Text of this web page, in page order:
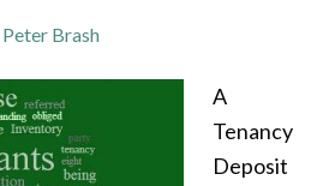
Peter Brash
A
Tenancy
Deposit